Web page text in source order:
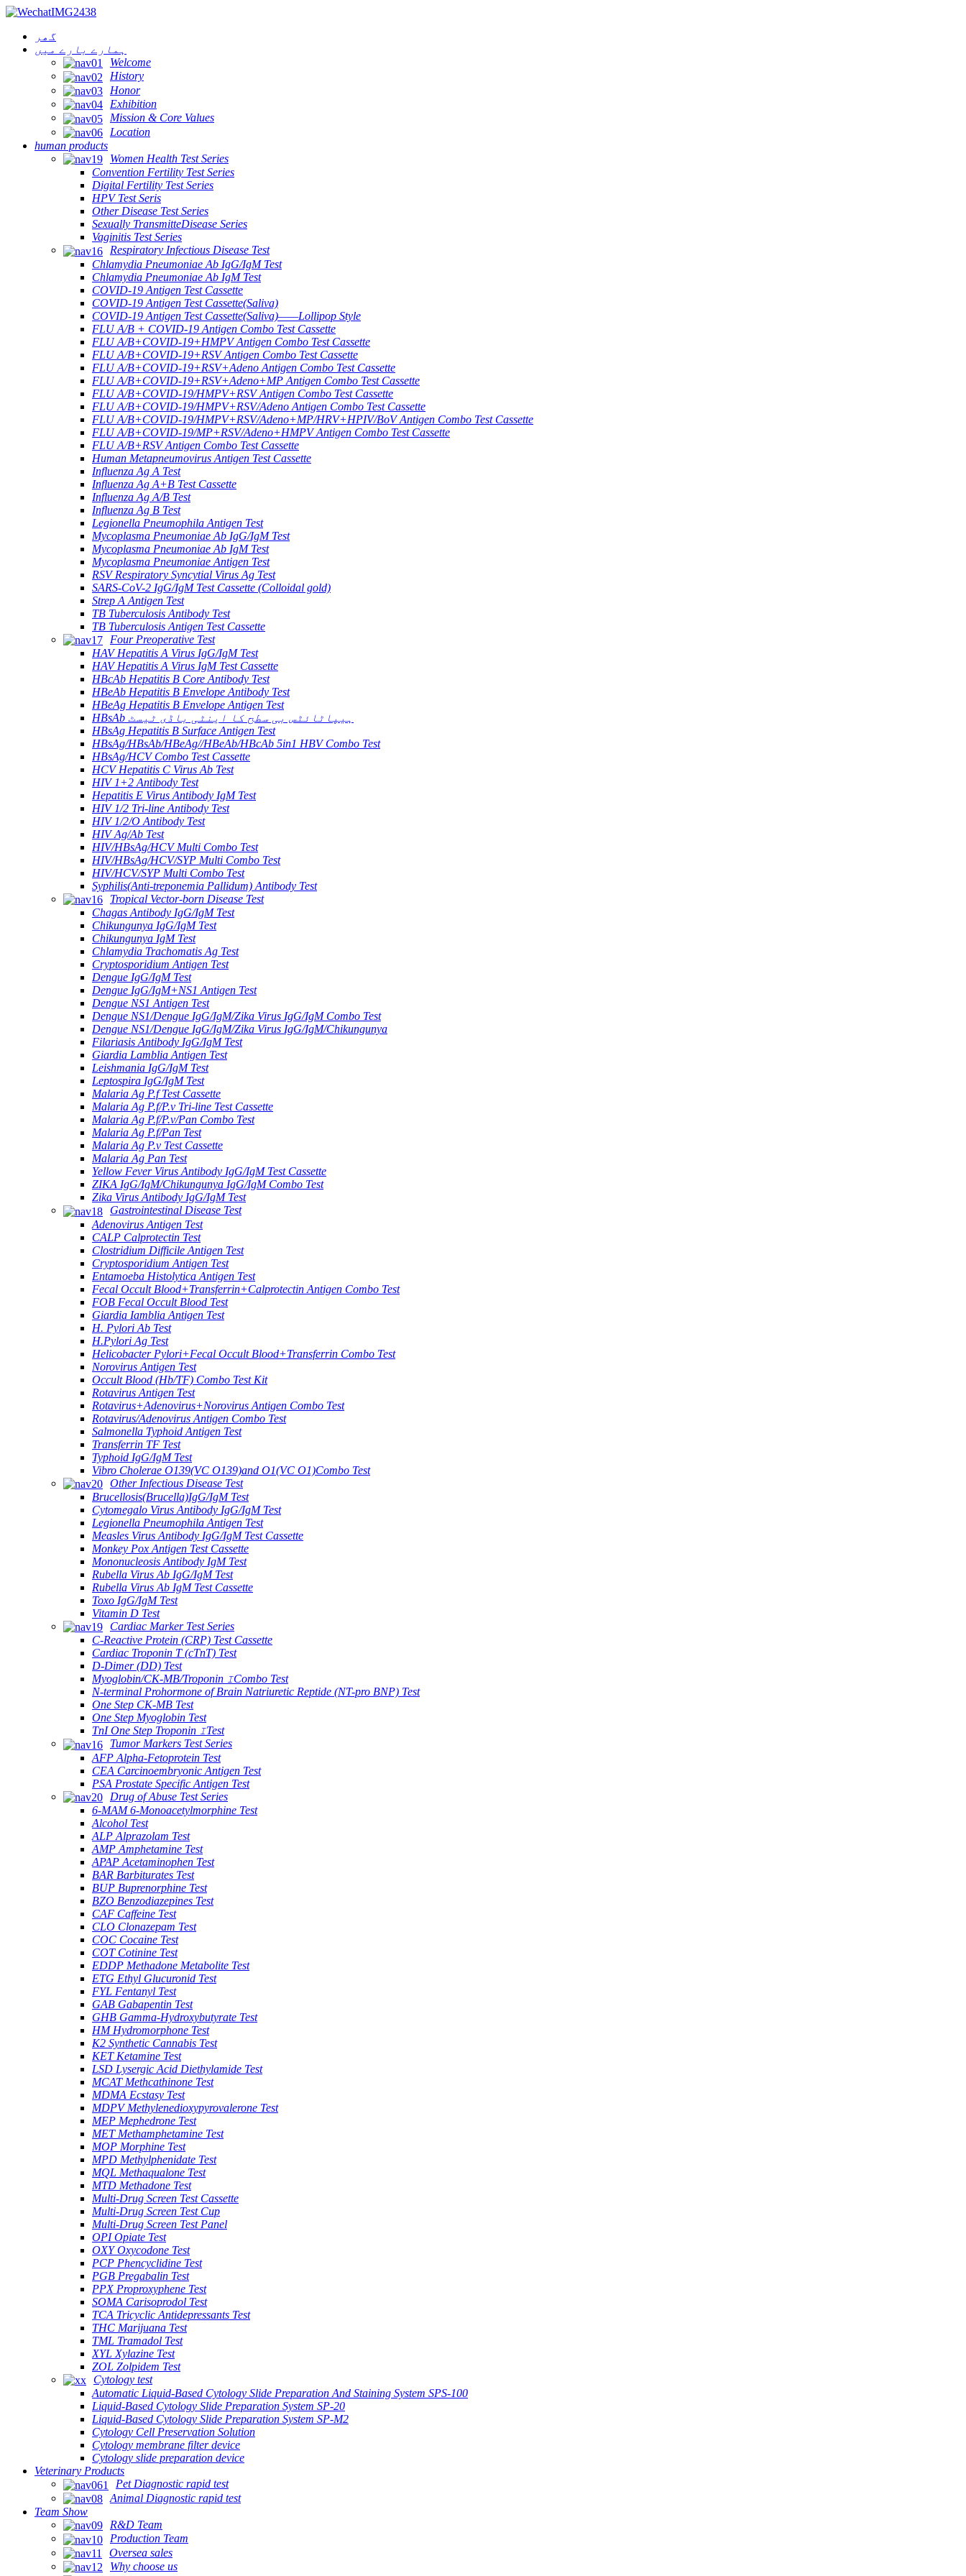
گھر
ہمارے بارے میں
Welcome
History
Honor
Exhibition
Mission & Core Values
Location
human products
Women Health Test Series
Convention Fertility Test Series
Digital Fertility Test Series
HPV Test Seris
Other Disease Test Series
Sexually TransmitteDisease Series
Vaginitis Test Series
Respiratory Infectious Disease Test
Chlamydia Pneumoniae Ab IgG/IgM Test
Chlamydia Pneumoniae Ab IgM Test
COVID-19 Antigen Test Cassette
COVID-19 Antigen Test Cassette(Saliva)
COVID-19 Antigen Test Cassette(Saliva)——Lollipop Style
FLU A/B + COVID-19 Antigen Combo Test Cassette
FLU A/B+COVID-19+HMPV Antigen Combo Test Cassette
FLU A/B+COVID-19+RSV Antigen Combo Test Cassette
FLU A/B+COVID-19+RSV+Adeno Antigen Combo Test Cassette
FLU A/B+COVID-19+RSV+Adeno+MP Antigen Combo Test Cassette
FLU A/B+COVID-19/HMPV+RSV Antigen Combo Test Cassette
FLU A/B+COVID-19/HMPV+RSV/Adeno Antigen Combo Test Cassette
FLU A/B+COVID-19/HMPV+RSV/Adeno+MP/HRV+HPIV/BoV Antigen Combo Test Cassette
FLU A/B+COVID-19/MP+RSV/Adeno+HMPV Antigen Combo Test Cassette
FLU A/B+RSV Antigen Combo Test Cassette
Human Metapneumovirus Antigen Test Cassette
Influenza Ag A Test
Influenza Ag A+B Test Cassette
Influenza Ag A/B Test
Influenza Ag B Test
Legionella Pneumophila Antigen Test
Mycoplasma Pneumoniae Ab IgG/IgM Test
Mycoplasma Pneumoniae Ab IgM Test
Mycoplasma Pneumoniae Antigen Test
RSV Respiratory Syncytial Virus Ag Test
SARS-CoV-2 IgG/IgM Test Cassette (Colloidal gold)
Strep A Antigen Test
TB Tuberculosis Antibody Test
TB Tuberculosis Antigen Test Cassette
Four Preoperative Test
HAV Hepatitis A Virus IgG/IgM Test
HAV Hepatitis A Virus IgM Test Cassette
HBcAb Hepatitis B Core Antibody Test
HBeAb Hepatitis B Envelope Antibody Test
HBeAg Hepatitis B Envelope Antigen Test
HBsAb ہیپاٹائٹس بی سطح کا اینٹی باڈی ٹیسٹ
HBsAg Hepatitis B Surface Antigen Test
HBsAg/HBsAb/HBeAg//HBeAb/HBcAb 5in1 HBV Combo Test
HBsAg/HCV Combo Test Cassette
HCV Hepatitis C Virus Ab Test
HIV 1+2 Antibody Test
Hepatitis E Virus Antibody IgM Test
HIV 1/2 Tri-line Antibody Test
HIV 1/2/O Antibody Test
HIV Ag/Ab Test
HIV/HBsAg/HCV Multi Combo Test
HIV/HBsAg/HCV/SYP Multi Combo Test
HIV/HCV/SYP Multi Combo Test
Syphilis(Anti-treponemia Pallidum) Antibody Test
Tropical Vector-born Disease Test
Chagas Antibody IgG/IgM Test
Chikungunya IgG/IgM Test
Chikungunya IgM Test
Chlamydia Trachomatis Ag Test
Cryptosporidium Antigen Test
Dengue IgG/IgM Test
Dengue IgG/IgM+NS1 Antigen Test
Dengue NS1 Antigen Test
Dengue NS1/Dengue IgG/IgM/Zika Virus IgG/IgM Combo Test
Dengue NS1/Dengue IgG/IgM/Zika Virus IgG/IgM/Chikungunya
Filariasis Antibody IgG/IgM Test
Giardia Lamblia Antigen Test
Leishmania IgG/IgM Test
Leptospira IgG/IgM Test
Malaria Ag P.f Test Cassette
Malaria Ag P.f/P.v Tri-line Test Cassette
Malaria Ag P.f/P.v/Pan Combo Test
Malaria Ag P.f/Pan Test
Malaria Ag P.v Test Cassette
Malaria Ag Pan Test
Yellow Fever Virus Antibody IgG/IgM Test Cassette
ZIKA IgG/IgM/Chikungunya IgG/IgM Combo Test
Zika Virus Antibody IgG/IgM Test
Gastrointestinal Disease Test
Adenovirus Antigen Test
CALP Calprotectin Test
Clostridium Difficile Antigen Test
Cryptosporidium Antigen Test
Entamoeba Histolytica Antigen Test
Fecal Occult Blood+Transferrin+Calprotectin Antigen Combo Test
FOB Fecal Occult Blood Test
Giardia Iamblia Antigen Test
H. Pylori Ab Test
H.Pylori Ag Test
Helicobacter Pylori+Fecal Occult Blood+Transferrin Combo Test
Norovirus Antigen Test
Occult Blood (Hb/TF) Combo Test Kit
Rotavirus Antigen Test
Rotavirus+Adenovirus+Norovirus Antigen Combo Test
Rotavirus/Adenovirus Antigen Combo Test
Salmonella Typhoid Antigen Test
Transferrin TF Test
Typhoid IgG/IgM Test
Vibro Cholerae O139(VC O139)and O1(VC O1)Combo Test
Other Infectious Disease Test
Brucellosis(Brucella)IgG/IgM Test
Cytomegalo Virus Antibody IgG/IgM Test
Legionella Pneumophila Antigen Test
Measles Virus Antibody IgG/IgM Test Cassette
Monkey Pox Antigen Test Cassette
Mononucleosis Antibody IgM Test
Rubella Virus Ab IgG/IgM Test
Rubella Virus Ab IgM Test Cassette
Toxo IgG/IgM Test
Vitamin D Test
Cardiac Marker Test Series
C-Reactive Protein (CRP) Test Cassette
Cardiac Troponin T (cTnT) Test
D-Dimer (DD) Test
Myoglobin/CK-MB/Troponin ⅠCombo Test
N-terminal Prohormone of Brain Natriuretic Reptide (NT-pro BNP) Test
One Step CK-MB Test
One Step Myoglobin Test
TnI One Step Troponin ⅠTest
Tumor Markers Test Series
AFP Alpha-Fetoprotein Test
CEA Carcinoembryonic Antigen Test
PSA Prostate Specific Antigen Test
Drug of Abuse Test Series
6-MAM 6-Monoacetylmorphine Test
Alcohol Test
ALP Alprazolam Test
AMP Amphetamine Test
APAP Acetaminophen Test
BAR Barbiturates Test
BUP Buprenorphine Test
BZO Benzodiazepines Test
CAF Caffeine Test
CLO Clonazepam Test
COC Cocaine Test
COT Cotinine Test
EDDP Methadone Metabolite Test
ETG Ethyl Glucuronid Test
FYL Fentanyl Test
GAB Gabapentin Test
GHB Gamma-Hydroxybutyrate Test
HM Hydromorphone Test
K2 Synthetic Cannabis Test
KET Ketamine Test
LSD Lysergic Acid Diethylamide Test
MCAT Methcathinone Test
MDMA Ecstasy Test
MDPV Methylenedioxypyrovalerone Test
MEP Mephedrone Test
MET Methamphetamine Test
MOP Morphine Test
MPD Methylphenidate Test
MQL Methaqualone Test
MTD Methadone Test
Multi-Drug Screen Test Cassette
Multi-Drug Screen Test Cup
Multi-Drug Screen Test Panel
OPI Opiate Test
OXY Oxycodone Test
PCP Phencyclidine Test
PGB Pregabalin Test
PPX Proproxyphene Test
SOMA Carisoprodol Test
TCA Tricyclic Antidepressants Test
THC Marijuana Test
TML Tramadol Test
XYL Xylazine Test
ZOL Zolpidem Test
Cytology test
Automatic Liquid-Based Cytology Slide Preparation And Staining System SPS-100
Liquid-Based Cytology Slide Preparation System SP-20
Liquid-Based Cytology Slide Preparation System SP-M2
Cytology Cell Preservation Solution
Cytology membrane filter device
Cytology slide preparation device
Veterinary Products
Pet Diagnostic rapid test
Animal Diagnostic rapid test
Team Show
R&D Team
Production Team
Oversea sales
Why choose us